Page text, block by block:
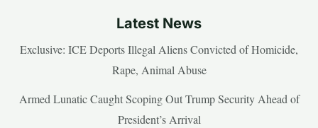
Latest News
Exclusive: ICE Deports Illegal Aliens Convicted of Homicide,
Rape, Animal Abuse
Armed Lunatic Caught Scoping Out Trump Security Ahead of
President’s Arrival